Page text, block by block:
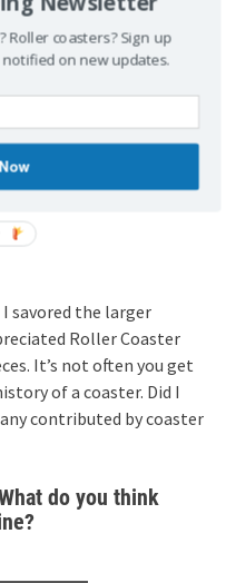
levels. As of this
individual is $65.00 for
of the magazine and
it’s a fairly good deal. You
meet-ups and
Plus, you also get to
savored the larger
Roller Coaster
It’s not often you get
of a coaster. Did I
contributed by coaster
do you think
Roller coasters? Sign up
on new updates.